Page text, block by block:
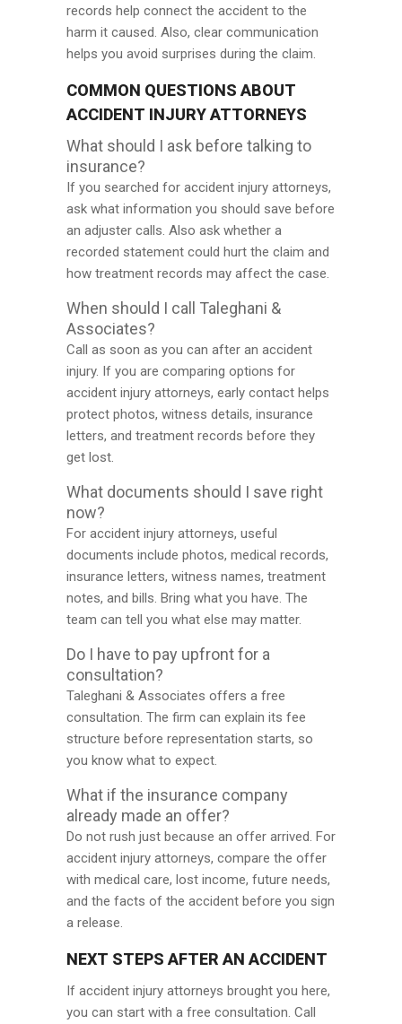
records help connect the accident to the
harm it caused. Also, clear communication
helps you avoid surprises during the claim.
COMMON QUESTIONS ABOUT
ACCIDENT INJURY ATTORNEYS
What should I ask before talking to
insurance?
If you searched for accident injury attorneys,
ask what information you should save before
an adjuster calls. Also ask whether a
recorded statement could hurt the claim and
how treatment records may affect the case.
When should I call Taleghani &
Associates?
Call as soon as you can after an accident
injury. If you are comparing options for
accident injury attorneys, early contact helps
protect photos, witness details, insurance
letters, and treatment records before they
get lost.
What documents should I save right
now?
For accident injury attorneys, useful
documents include photos, medical records,
insurance letters, witness names, treatment
notes, and bills. Bring what you have. The
team can tell you what else may matter.
Do I have to pay upfront for a
consultation?
Taleghani & Associates offers a free
consultation. The firm can explain its fee
structure before representation starts, so
you know what to expect.
What if the insurance company
already made an offer?
Do not rush just because an offer arrived. For
accident injury attorneys, compare the offer
with medical care, lost income, future needs,
and the facts of the accident before you sign
a release.
NEXT STEPS AFTER AN ACCIDENT
If accident injury attorneys brought you here,
you can start with a free consultation. Call